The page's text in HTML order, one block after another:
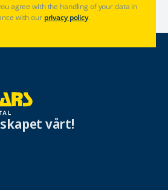
agree with the handling of your data in
with our privacy policy.
vårt!